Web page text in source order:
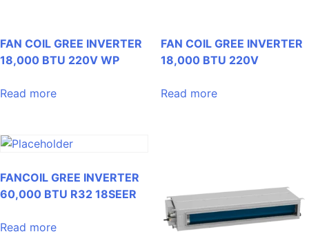
FAN COIL GREE INVERTER
18,000 BTU 220V WP
Read more
FAN COIL GREE INVERTER
18,000 BTU 220V
Read more
FANCOIL GREE INVERTER
60,000 BTU R32 18SEER
Read more